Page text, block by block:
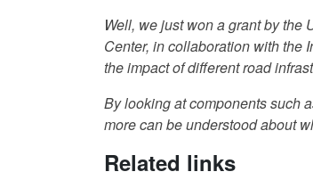
Well, we just won a grant by the
Center, in collaboration with the
the impact of different road
By looking at components such
more can be understood about
Related links